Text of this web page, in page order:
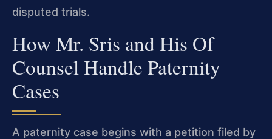
disputed trials.
How Mr. Sris and His Of
Counsel Handle Paternity
Cases
A paternity case begins with a petition filed by